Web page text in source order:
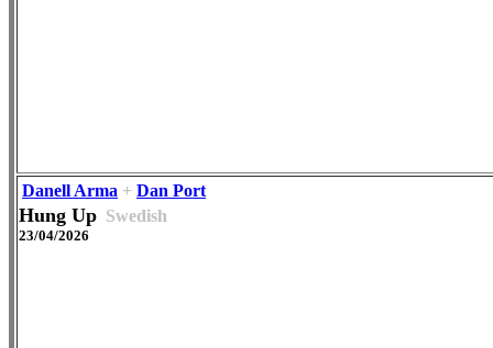
Danell Arma + Dan Port
Hung Up Swedish
23/04/2026